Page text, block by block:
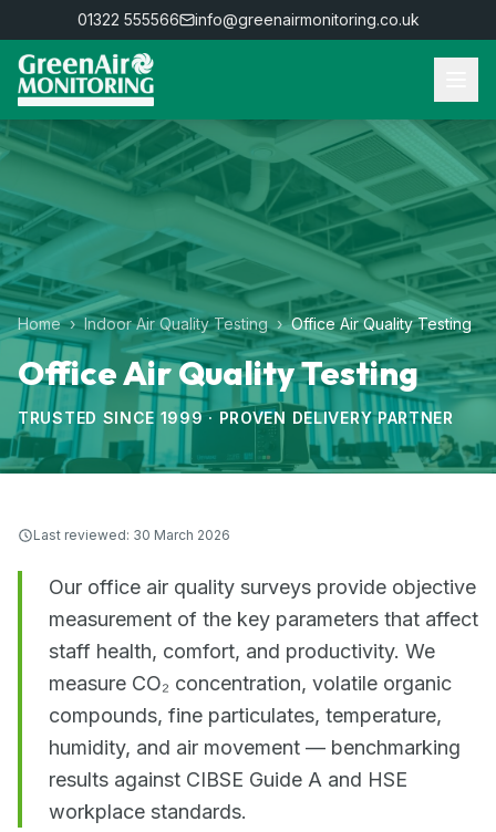
01322 555566 info@greenairmonitoring.co.uk
Home › Indoor Air Quality Testing › Office Air Quality Testing
Office Air Quality Testing
TRUSTED SINCE 1999 · PROVEN DELIVERY PARTNER
Last reviewed: 30 March 2026
Our office air quality surveys provide objective
measurement of the key parameters that affect
staff health, comfort, and productivity. We
measure CO₂ concentration, volatile organic
compounds, fine particulates, temperature,
humidity, and air movement — benchmarking
results against CIBSE Guide A and HSE
workplace standards.